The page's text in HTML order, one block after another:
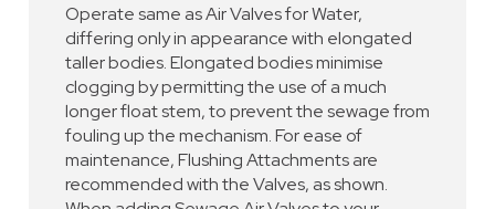
Operate same as Air Valves for Water,
differing only in appearance with elongated
taller bodies. Elongated bodies minimise
clogging by permitting the use of a much
longer float stem, to prevent the sewage from
fouling up the mechanism. For ease of
maintenance, Flushing Attachments are
recommended with the Valves, as shown.